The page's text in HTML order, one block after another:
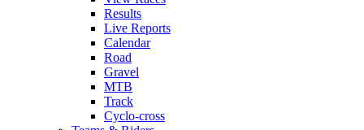
Results
Live Reports
Calendar
Road
Gravel
MTB
Track
Cyclo-cross